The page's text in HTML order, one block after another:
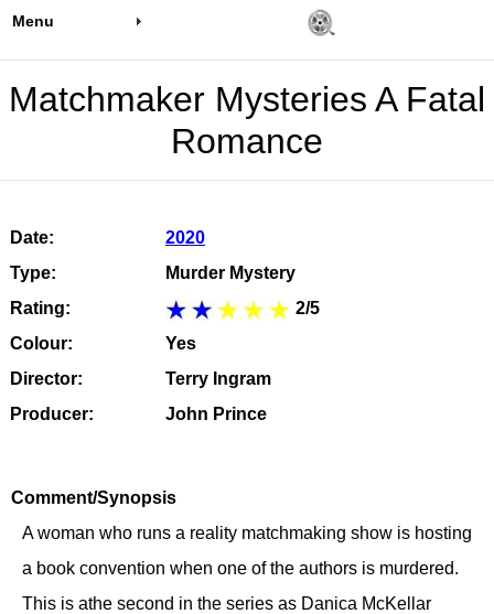
Menu
Matchmaker Mysteries A Fatal
Romance
Date:
2020
Type:
Murder Mystery
Rating:
2/5
Colour:
Yes
Director:
Terry Ingram
Producer:
John Prince
Comment/Synopsis
A woman who runs a reality matchmaking show is hosting
a book convention when one of the authors is murdered.
This is athe second in the series as Danica McKellar